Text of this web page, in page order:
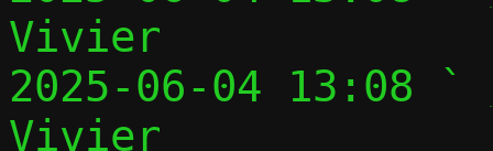
Vivier
2025-06-04 13:08 `
Vivier